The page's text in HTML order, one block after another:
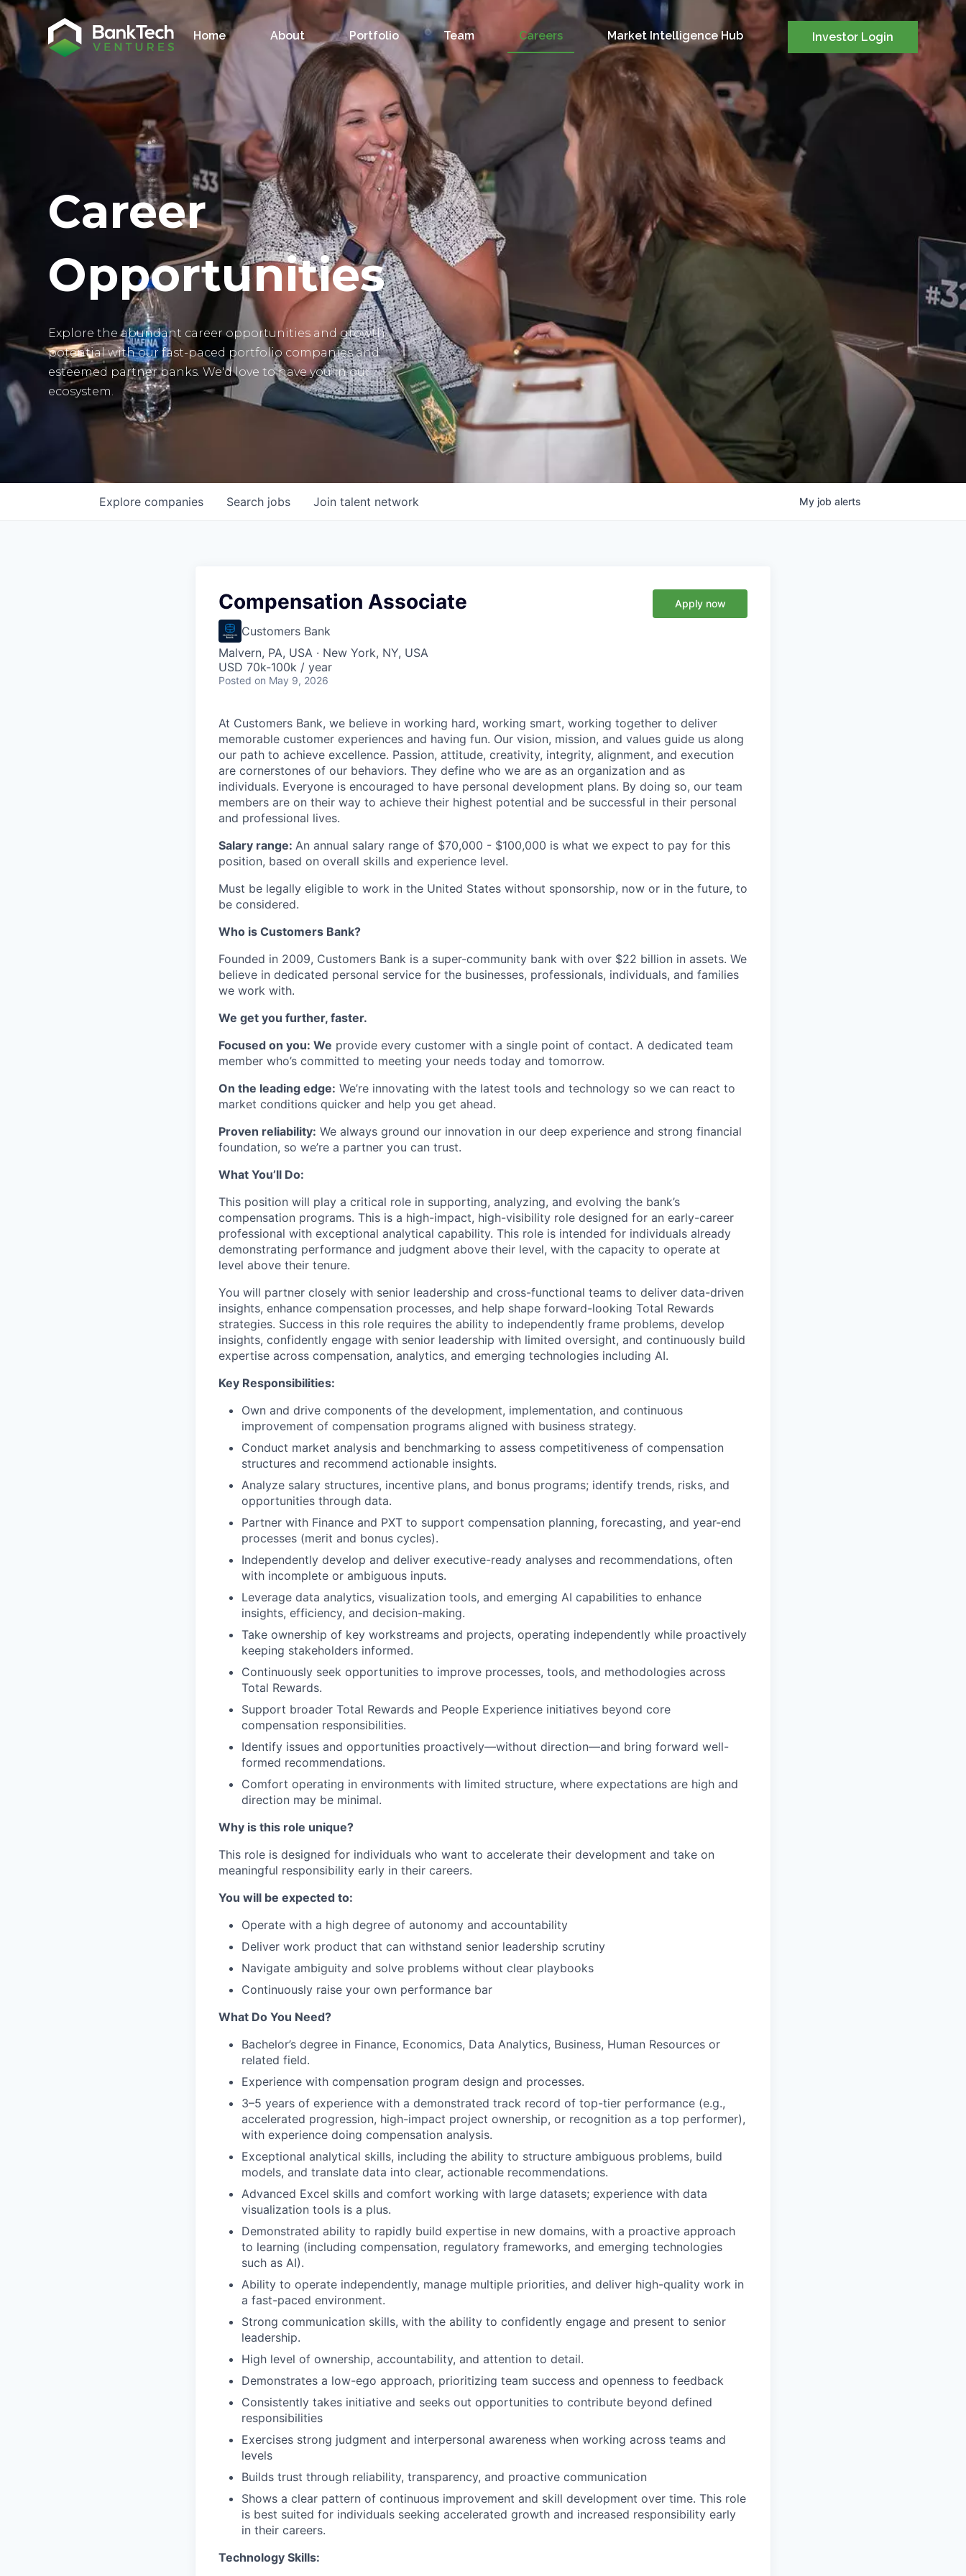
Home About Portfolio Team Careers Market Intelligence Hub Investor Login
Career
Opportunities
Explore the abundant career opportunities and growth
potential with our fast-paced portfolio companies and
esteemed partner banks. We'd love to have you in our
ecosystem.
Search jobs
Explore companies Join talent network My job alerts
Compensation Associate
Customers Bank
Malvern, PA, USA · New York, NY, USA
USD 70k-100k / year
Posted on May 9, 2026
Apply now
At Customers Bank, we believe in working hard, working smart, working together to deliver
memorable customer experiences and having fun. Our vision, mission, and values guide us along
our path to achieve excellence. Passion, attitude, creativity, integrity, alignment, and execution
are cornerstones of our behaviors. They define who we are as an organization and as
individuals. Everyone is encouraged to have personal development plans. By doing so, our team
members are on their way to achieve their highest potential and be successful in their personal
and professional lives.
Salary range: An annual salary range of $70,000 - $100,000 is what we expect to pay for this
position, based on overall skills and experience level.
Must be legally eligible to work in the United States without sponsorship, now or in the future, to
be considered.
Who is Customers Bank?
Founded in 2009, Customers Bank is a super-community bank with over $22 billion in assets. We
believe in dedicated personal service for the businesses, professionals, individuals, and families
we work with.
We get you further, faster.
Focused on you: We provide every customer with a single point of contact. A dedicated team
member who’s committed to meeting your needs today and tomorrow.
On the leading edge: We’re innovating with the latest tools and technology so we can react to
market conditions quicker and help you get ahead.
Proven reliability: We always ground our innovation in our deep experience and strong financial
foundation, so we’re a partner you can trust.
What You’ll Do:
This position will play a critical role in supporting, analyzing, and evolving the bank’s
compensation programs. This is a high-impact, high-visibility role designed for an early-career
professional with exceptional analytical capability. This role is intended for individuals already
demonstrating performance and judgment above their level, with the capacity to operate at
level above their tenure.
You will partner closely with senior leadership and cross-functional teams to deliver data-driven
insights, enhance compensation processes, and help shape forward-looking Total Rewards
strategies. Success in this role requires the ability to independently frame problems, develop
insights, confidently engage with senior leadership with limited oversight, and continuously build
expertise across compensation, analytics, and emerging technologies including AI.
Key Responsibilities:
Own and drive components of the development, implementation, and continuous
improvement of compensation programs aligned with business strategy.
Conduct market analysis and benchmarking to assess competitiveness of compensation
structures and recommend actionable insights.
Analyze salary structures, incentive plans, and bonus programs; identify trends, risks, and
opportunities through data.
Partner with Finance and PXT to support compensation planning, forecasting, and year-end
processes (merit and bonus cycles).
Independently develop and deliver executive-ready analyses and recommendations, often
with incomplete or ambiguous inputs.
Leverage data analytics, visualization tools, and emerging AI capabilities to enhance
insights, efficiency, and decision-making.
Take ownership of key workstreams and projects, operating independently while proactively
keeping stakeholders informed.
Continuously seek opportunities to improve processes, tools, and methodologies across
Total Rewards.
Support broader Total Rewards and People Experience initiatives beyond core
compensation responsibilities.
Identify issues and opportunities proactively—without direction—and bring forward well-
formed recommendations.
Comfort operating in environments with limited structure, where expectations are high and
direction may be minimal.
Why is this role unique?
This role is designed for individuals who want to accelerate their development and take on
meaningful responsibility early in their careers.
You will be expected to:
Operate with a high degree of autonomy and accountability
Deliver work product that can withstand senior leadership scrutiny
Navigate ambiguity and solve problems without clear playbooks
Continuously raise your own performance bar
What Do You Need?
Bachelor’s degree in Finance, Economics, Data Analytics, Business, Human Resources or
related field.
Experience with compensation program design and processes.
3–5 years of experience with a demonstrated track record of top-tier performance (e.g.,
accelerated progression, high-impact project ownership, or recognition as a top performer),
with experience doing compensation analysis.
Exceptional analytical skills, including the ability to structure ambiguous problems, build
models, and translate data into clear, actionable recommendations.
Advanced Excel skills and comfort working with large datasets; experience with data
visualization tools is a plus.
Demonstrated ability to rapidly build expertise in new domains, with a proactive approach
to learning (including compensation, regulatory frameworks, and emerging technologies
such as AI).
Ability to operate independently, manage multiple priorities, and deliver high-quality work in
a fast-paced environment.
Strong communication skills, with the ability to confidently engage and present to senior
leadership.
High level of ownership, accountability, and attention to detail.
Demonstrates a low-ego approach, prioritizing team success and openness to feedback
Consistently takes initiative and seeks out opportunities to contribute beyond defined
responsibilities
Exercises strong judgment and interpersonal awareness when working across teams and
levels
Builds trust through reliability, transparency, and proactive communication
Shows a clear pattern of continuous improvement and skill development over time. This role
is best suited for individuals seeking accelerated growth and increased responsibility early
in their careers.
Technology Skills: